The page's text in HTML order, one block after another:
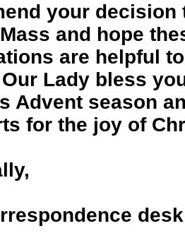
your decision
and hope
are helpful
Lady bless
Advent season
for the joy of
desk